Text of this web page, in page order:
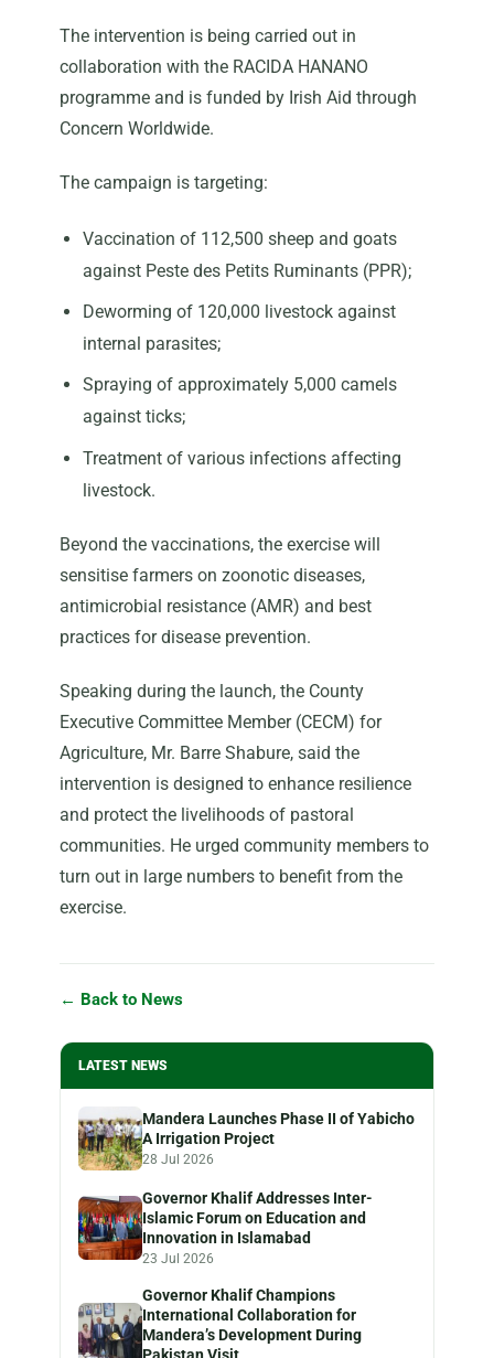
The intervention is being carried out in
collaboration with the RACIDA HANANO
programme and is funded by Irish Aid through
Concern Worldwide.
The campaign is targeting:
Vaccination of 112,500 sheep and goats
against Peste des Petits Ruminants (PPR);
Deworming of 120,000 livestock against
internal parasites;
Spraying of approximately 5,000 camels
against ticks;
Treatment of various infections affecting
livestock.
Beyond the vaccinations, the exercise will
sensitise farmers on zoonotic diseases,
antimicrobial resistance (AMR) and best
practices for disease prevention.
Speaking during the launch, the County
Executive Committee Member (CECM) for
Agriculture, Mr. Barre Shabure, said the
intervention is designed to enhance resilience
and protect the livelihoods of pastoral
communities. He urged community members to
turn out in large numbers to benefit from the
exercise.
← Back to News
LATEST NEWS
Mandera Launches Phase II of Yabicho
A Irrigation Project
28 Jul 2026
Governor Khalif Addresses Inter-
Islamic Forum on Education and
Innovation in Islamabad
23 Jul 2026
Governor Khalif Champions
International Collaboration for
Mandera’s Development During